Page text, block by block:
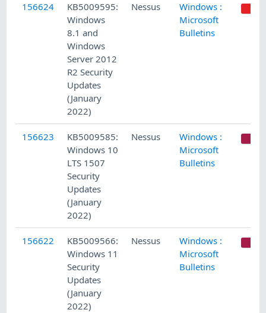
156624
KB5009595:
Windows
8.1 and
Windows
Server 2012
R2 Security
Updates
(January
2022)
Nessus
Windows :
Microsoft
Bulletins
156623
KB5009585:
Windows 10
LTS 1507
Security
Updates
(January
2022)
Nessus
Windows :
Microsoft
Bulletins
156622
KB5009566:
Windows 11
Security
Updates
(January
2022)
Nessus
Windows :
Microsoft
Bulletins